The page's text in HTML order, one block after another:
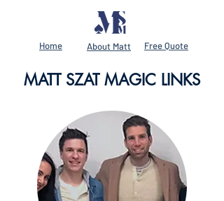
Home About Matt Free Quote
MATT SZAT MAGIC LINKS